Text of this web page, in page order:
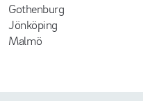
Gothenburg
Jönköping
Malmö